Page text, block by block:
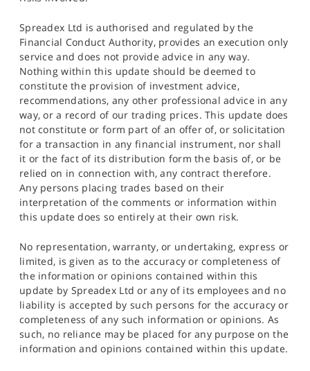
Spreadex Ltd is authorised and regulated by the
Financial Conduct Authority, provides an execution only
service and does not provide advice in any way.
Nothing within this update should be deemed to
constitute the provision of investment advice,
recommendations, any other professional advice in any
way, or a record of our trading prices. This update does
not constitute or form part of an offer of, or solicitation
for a transaction in any financial instrument, nor shall
it or the fact of its distribution form the basis of, or be
relied on in connection with, any contract therefore.
Any persons placing trades based on their
interpretation of the comments or information within
this update does so entirely at their own risk.
No representation, warranty, or undertaking, express or
limited, is given as to the accuracy or completeness of
the information or opinions contained within this
update by Spreadex Ltd or any of its employees and no
liability is accepted by such persons for the accuracy or
completeness of any such information or opinions. As
such, no reliance may be placed for any purpose on the
information and opinions contained within this update.